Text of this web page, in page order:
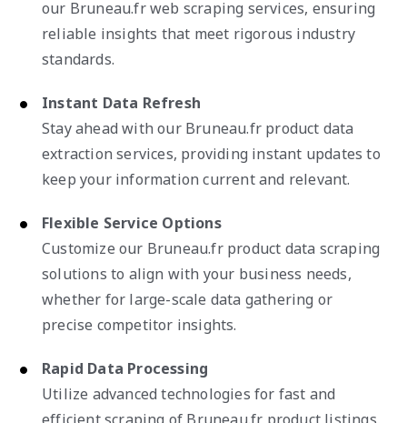
our Bruneau.fr web scraping services, ensuring
reliable insights that meet rigorous industry
standards.
Instant Data Refresh
Stay ahead with our Bruneau.fr product data
extraction services, providing instant updates to
keep your information current and relevant.
Flexible Service Options
Customize our Bruneau.fr product data scraping
solutions to align with your business needs,
whether for large-scale data gathering or
precise competitor insights.
Rapid Data Processing
Utilize advanced technologies for fast and
efficient scraping of Bruneau.fr product listings,